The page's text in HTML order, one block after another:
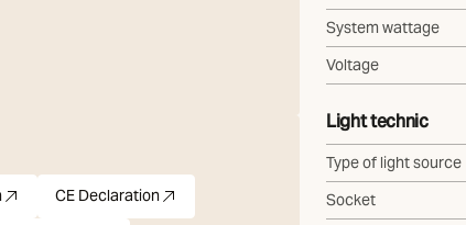
new tab)CE Declaration
pdf
(Opens in new tab)
System wattage
Voltage
Light technic
Type of light source
Socket